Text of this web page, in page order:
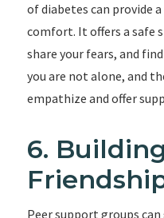
of diabetes can provide
comfort. It offers a safe
share your fears, and
you are not alone, and
empathize and offer
6.
Peer support groups